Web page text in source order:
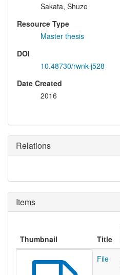
Sakata, Shuzo
Resource Type
Master thesis
DOI
10.48730/rwnk-j528
Date Created
2016
Relations
Items
Thumbnail Title
File